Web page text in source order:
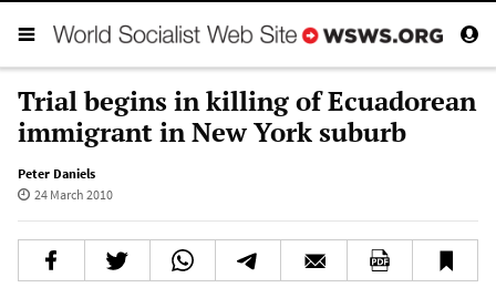
Trial begins in killing of Ecuadorean
immigrant in New York suburb
Peter Daniels
24 March 2010